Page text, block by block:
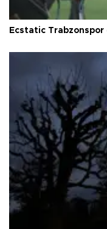
Ecstatic Trabzonspor